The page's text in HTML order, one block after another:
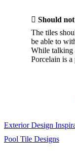
 Should
The tiles
be able to
While talking
Porcelain is a
Exterior Design
Pool Tile Designs